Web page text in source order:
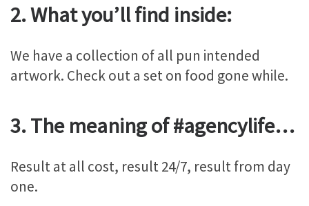
2. What you’ll find inside:
We have a collection of all pun intended
artwork. Check out a set on food gone while.
3. The meaning of #agencylife…
Result at all cost, result 24/7, result from day
one.